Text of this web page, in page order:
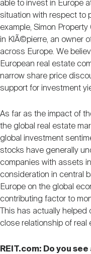
able to invest in Europe
situation with respect to
example, Simon
in KlÃ©pierre, an owner
across Europe. We
European real estate
narrow share price
support for investment
As far as the impact of
the global real estate
global investment
stocks have generally
companies with assets
consideration in central
Europe on the global
contributing factor to
This has actually
close relationship of
REIT.com: Do you